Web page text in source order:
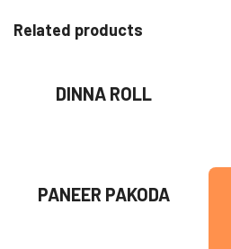
Related products
DINNA ROLL
PANEER PAKODA